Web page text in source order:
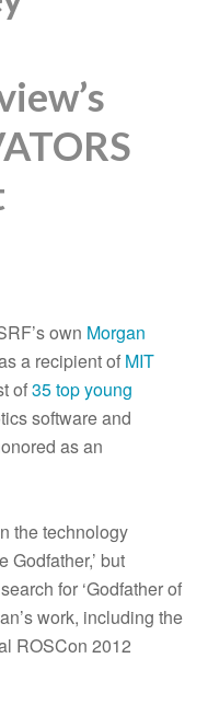
own Morgan
a recipient of MIT
of35 top young
software and
as an
the technology
Godfather,’ but
for ‘Godfather of
work, including the
ROSCon 2012